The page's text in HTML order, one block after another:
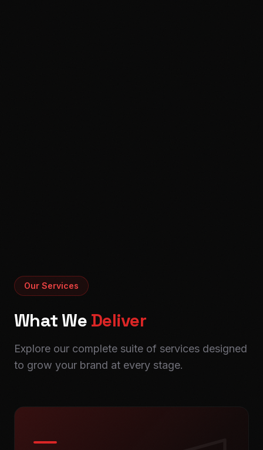
Our Services
What We Deliver
Explore our complete suite of services designed
to grow your brand at every stage.